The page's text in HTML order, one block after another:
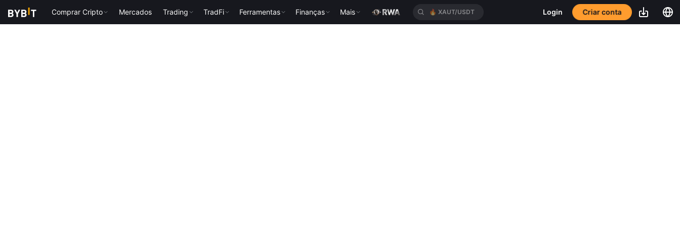
Comprar Cripto Mercados Trading TradFi Ferramentas Finanças Mais 🔥 XAUT/USDT Login Criar conta